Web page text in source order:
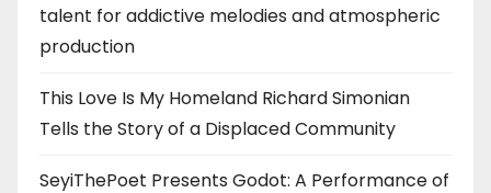
talent for addictive melodies and atmospheric
production
This Love Is My Homeland Richard Simonian
Tells the Story of a Displaced Community
SeyiThePoet Presents Godot: A Performance of